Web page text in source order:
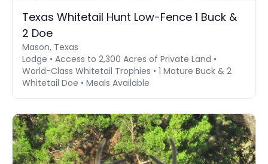
Texas Whitetail Hunt Low-Fence 1 Buck &
2 Doe
Mason, Texas
Lodge • Access to 2,300 Acres of Private Land •
World-Class Whitetail Trophies • 1 Mature Buck & 2
Whitetail Doe • Meals Available